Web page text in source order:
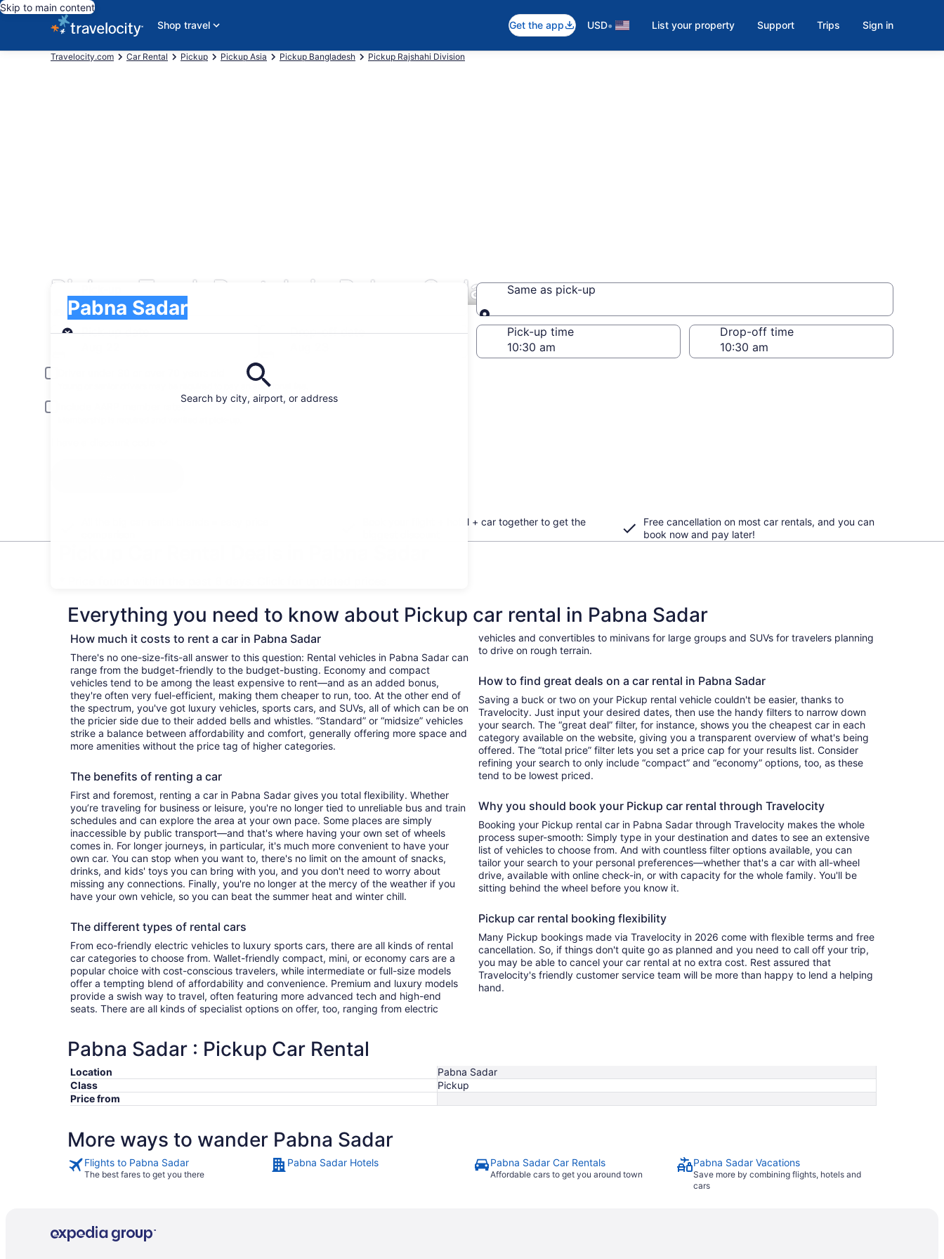
Skip to main content
Shop travel
Get the app USD• List your property Support Trips Sign in
Travelocity.com Car Rental Pickup Pickup Asia Pickup Bangladesh Pickup Rajshahi Division
Pickup Truck Rentals in Pabna Sadar
Search by city, airport, or address
Pabna Sadar
Pick-up
Same as pick-up
Same as pick-up
Pick-up date
Drop-off date
Pick-up time Drop-off time
Young or senior drivers may be required to pay an additional fee.
Include AARP member rates
Book your flight + hotel + car together to get the
Free cancellation on most car rentals, and you can
book now and pay later!
Everything you need to know about Pickup car rental in Pabna Sadar
How much it costs to rent a car in Pabna Sadar
There's no one-size-fits-all answer to this question: Rental vehicles in Pabna Sadar can
range from the budget-friendly to the budget-busting. Economy and compact
vehicles tend to be among the least expensive to rent—and as an added bonus,
they're often very fuel-efficient, making them cheaper to run, too. At the other end of
the spectrum, you've got luxury vehicles, sports cars, and SUVs, all of which can be on
the pricier side due to their added bells and whistles. “Standard” or “midsize” vehicles
strike a balance between affordability and comfort, generally offering more space and
more amenities without the price tag of higher categories.
The benefits of renting a car
First and foremost, renting a car in Pabna Sadar gives you total flexibility. Whether
you’re traveling for business or leisure, you're no longer tied to unreliable bus and train
schedules and can explore the area at your own pace. Some places are simply
inaccessible by public transport—and that's where having your own set of wheels
comes in. For longer journeys, in particular, it's much more convenient to have your
own car. You can stop when you want to, there's no limit on the amount of snacks,
drinks, and kids' toys you can bring with you, and you don't need to worry about
missing any connections. Finally, you're no longer at the mercy of the weather if you
have your own vehicle, so you can beat the summer heat and winter chill.
The different types of rental cars
From eco-friendly electric vehicles to luxury sports cars, there are all kinds of rental
car categories to choose from. Wallet-friendly compact, mini, or economy cars are a
popular choice with cost-conscious travelers, while intermediate or full-size models
offer a tempting blend of affordability and convenience. Premium and luxury models
provide a swish way to travel, often featuring more advanced tech and high-end
seats. There are all kinds of specialist options on offer, too, ranging from electric
vehicles and convertibles to minivans for large groups and SUVs for travelers planning
to drive on rough terrain.
How to find great deals on a car rental in Pabna Sadar
Saving a buck or two on your Pickup rental vehicle couldn't be easier, thanks to
Travelocity. Just input your desired dates, then use the handy filters to narrow down
your search. The “great deal” filter, for instance, shows you the cheapest car in each
category available on the website, giving you a transparent overview of what's being
offered. The “total price” filter lets you set a price cap for your results list. Consider
refining your search to only include “compact” and “economy” options, too, as these
tend to be lowest priced.
Why you should book your Pickup car rental through Travelocity
Booking your Pickup rental car in Pabna Sadar through Travelocity makes the whole
process super-smooth: Simply type in your destination and dates to see an extensive
list of vehicles to choose from. And with countless filter options available, you can
tailor your search to your personal preferences—whether that's a car with all-wheel
drive, available with online check-in, or with capacity for the whole family. You'll be
sitting behind the wheel before you know it.
Pickup car rental booking flexibility
Many Pickup bookings made via Travelocity in 2026 come with flexible terms and free
cancellation. So, if things don't quite go as planned and you need to call off your trip,
you may be able to cancel your car rental at no extra cost. Rest assured that
Travelocity's friendly customer service team will be more than happy to lend a helping
hand.
Pabna Sadar : Pickup Car Rental
Location
Pabna Sadar
Class
Pickup
Price from
More ways to wander Pabna Sadar
Flights to Pabna Sadar
The best fares to get you there
Pabna Sadar Hotels Pabna Sadar Car Rentals
Affordable cars to get you around town
Pabna Sadar Vacations
Save more by combining flights, hotels and
cars